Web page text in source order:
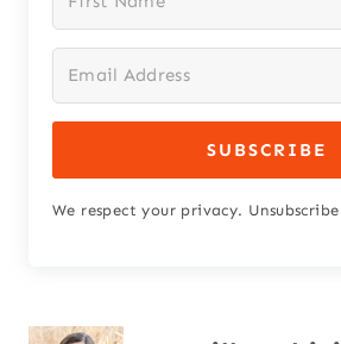
SUBSCRIBE
We respect your privacy.